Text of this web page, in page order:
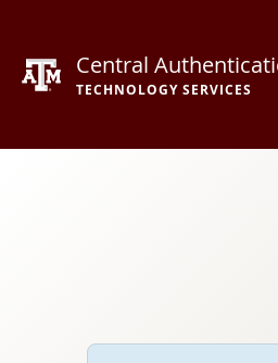
Central
TECHNOLOGY SERVICES